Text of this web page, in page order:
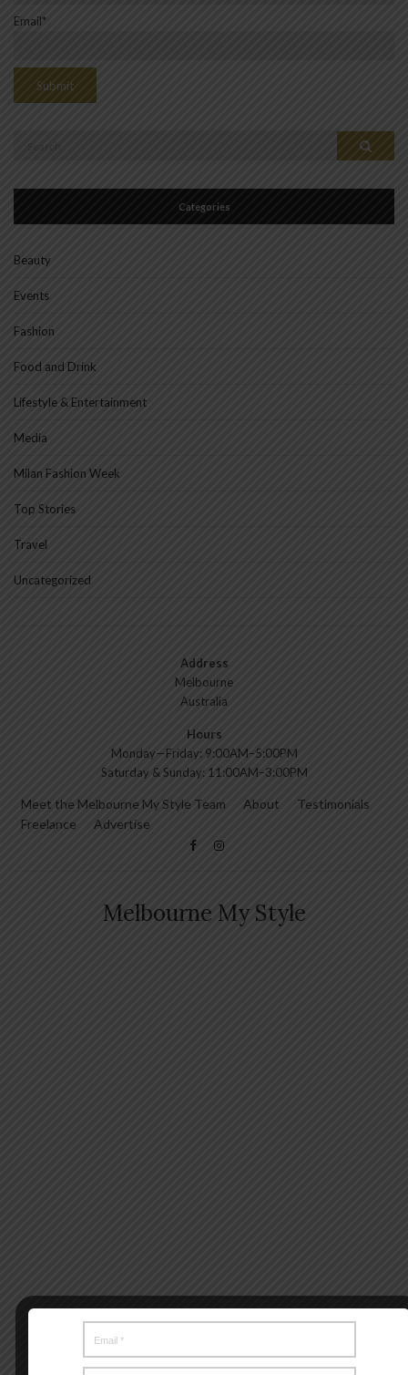
Email*
Categories
Beauty
Events
Fashion
Food and Drink
Lifestyle & Entertainment
Media
Milan Fashion Week
Top Stories
Travel
Uncategorized
Address
Melbourne
Australia
Hours
Monday—Friday: 9:00AM–5:00PM
Saturday & Sunday: 11:00AM–3:00PM
Meet the Melbourne My Style Team About
Testimonials
Freelance
Advertise
Melbourne My Style